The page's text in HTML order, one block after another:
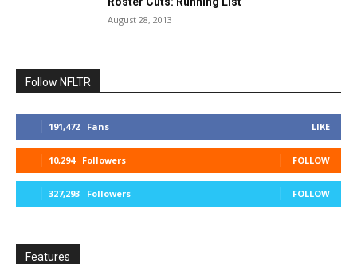
August 28, 2013
Follow NFLTR
191,472 Fans LIKE
10,294 Followers FOLLOW
327,293 Followers FOLLOW
Features